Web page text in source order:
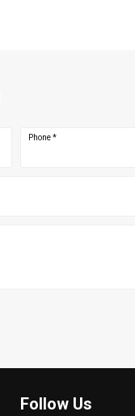
Phone*
Follow Us